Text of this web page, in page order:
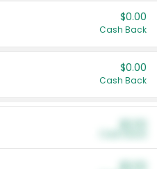
$0.00
Cash Back
$0.00
Cash Back